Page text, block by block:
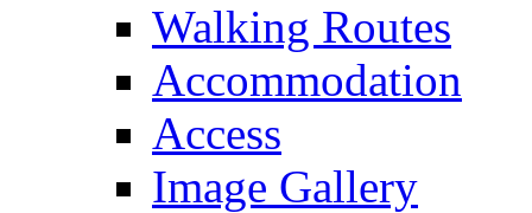
Walking Routes
Accommodation
Access
Image Gallery